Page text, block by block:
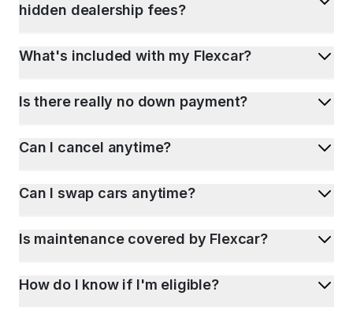
hidden dealership fees?
What's included with my Flexcar?
Is there really no down payment?
Can I cancel anytime?
Can I swap cars anytime?
Is maintenance covered by Flexcar?
How do I know if I'm eligible?